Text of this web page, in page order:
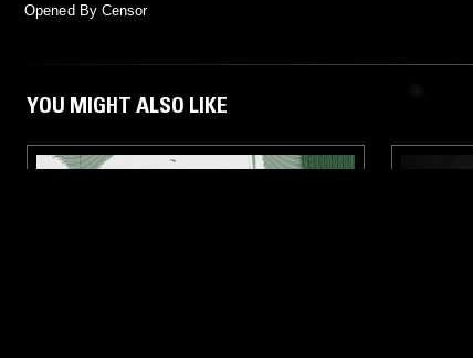
Opened By Censor
YOU MIGHT ALSO LIKE